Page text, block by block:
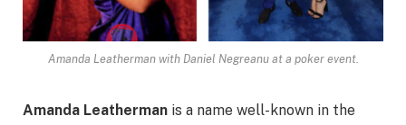
Amanda Leatherman with Daniel Negreanu at a poker event.
Amanda Leatherman is a name well-known in the